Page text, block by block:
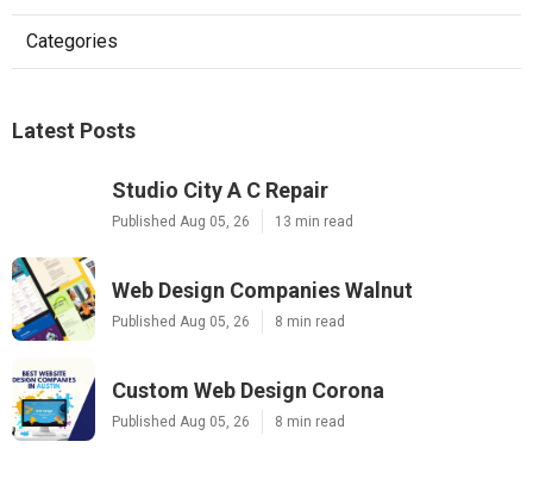
Categories
Latest Posts
Studio City A C Repair
Published Aug 05, 26 13 min read
Web Design Companies Walnut
Published Aug 05, 26 8 min read
Custom Web Design Corona
Published Aug 05, 26 8 min read